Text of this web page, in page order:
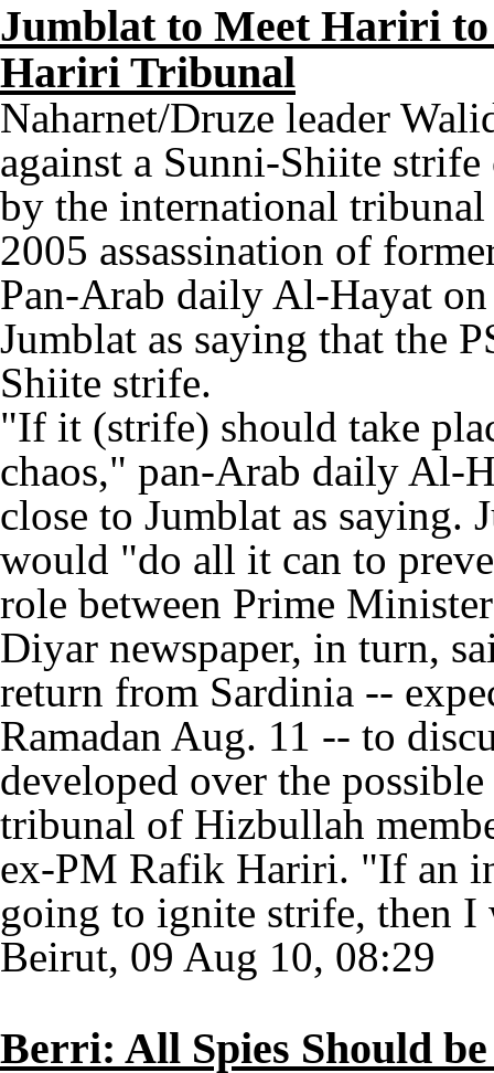
Jumblat to Meet Hariri
Hariri Tribunal
Naharnet/Druze leader
against a Sunni-Shiite
by the international
2005 assassination of
Pan-Arab daily Al-Hayat
Jumblat as saying that the
Shiite strife.
"If it (strife) should take
chaos," pan-Arab daily Al-
close to Jumblat as saying.
would "do all it can to
role between Prime
Diyar newspaper, in turn,
return from Sardinia --
Ramadan Aug. 11 -- to
developed over the
tribunal of Hizbullah
ex-PM Rafik Hariri. "If an
going to ignite strife, then
Beirut, 09 Aug 10, 08:29
Berri: All Spies Should